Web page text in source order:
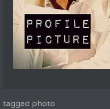
tagged photo